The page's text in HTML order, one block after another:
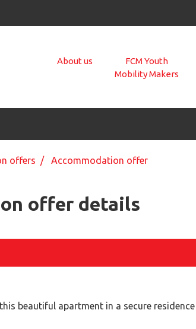
About us
FCM Youth
Mobility Makers
offers / Accommodation offer
offer details
beautiful apartment in a secure